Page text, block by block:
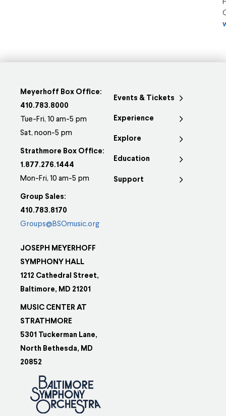
Meyerhoff Box Office:
410.783.8000
Tue-Fri, 10 am-5 pm
Sat, noon-5 pm
Strathmore Box Office:
1.877.276.1444
Mon-Fri, 10 am-5 pm
Group Sales:
410.783.8170
Groups@BSOmusic.org
JOSEPH MEYERHOFF
SYMPHONY HALL
1212 Cathedral Street,
Baltimore, MD 21201
MUSIC CENTER AT
STRATHMORE
5301 Tuckerman Lane,
North Bethesda, MD
20852
Events & Tickets
Experience
Explore
Education
Support